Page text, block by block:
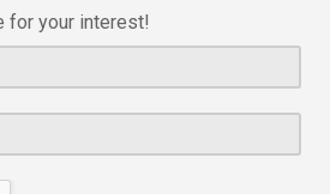
for your interest!